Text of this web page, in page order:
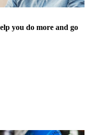
you do more and go